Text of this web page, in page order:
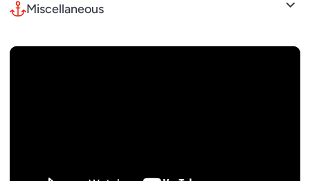
Miscellaneous